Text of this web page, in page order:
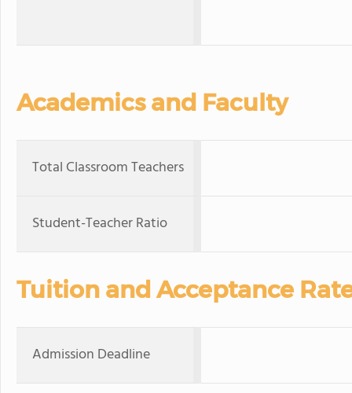
Academics and Faculty
Total Classroom Teachers
Student-Teacher Ratio
Tuition and Acceptance
Admission Deadline